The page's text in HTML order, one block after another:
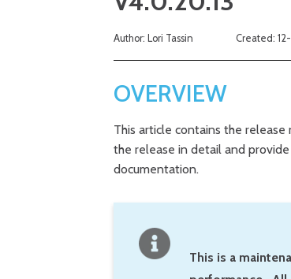
Author: Lori Tassin Created:
OVERVIEW
This article contains the
the release in detail and
documentation.
This is a